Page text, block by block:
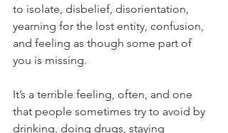
to isolate, disbelief, disorientation,
yearning for the lost entity, confusion,
and feeling as though some part of
you is missing.
It’s a terrible feeling, often, and one
that people sometimes try to avoid by
drinking, doing drugs, staying